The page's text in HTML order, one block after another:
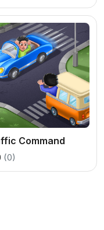
Command
(0)